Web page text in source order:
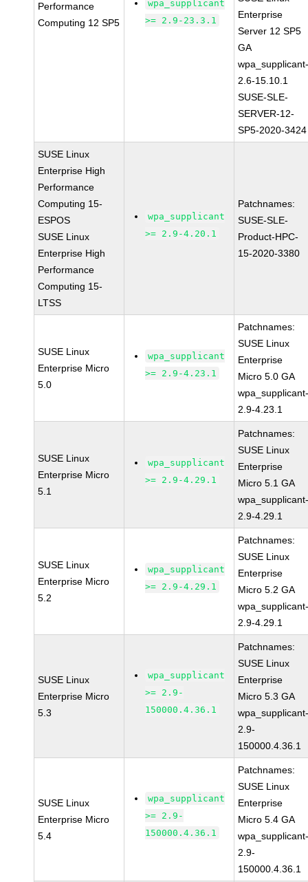
Performance
Computing 12 SP5
wpa_supplicant
>= 2.9-23.3.1
Enterprise
Server 12 SP5
GA
2.6-15.10.1
SUSE-SLE-
SERVER-12-
SP5-2020-3424
SUSE Linux
Enterprise High
Performance
Computing 15-
ESPOS
SUSE Linux
Enterprise High
Performance
Computing 15-
LTSS
wpa_supplicant
>= 2.9-4.20.1
Patchnames:
SUSE-SLE-
Product-HPC-
15-2020-3380
SUSE Linux
Enterprise Micro
5.0
wpa_supplicant
>= 2.9-4.23.1
Patchnames:
SUSE Linux
Enterprise
Micro 5.0 GA
2.9-4.23.1
SUSE Linux
Enterprise Micro
5.1
wpa_supplicant
>= 2.9-4.29.1
Patchnames:
SUSE Linux
Enterprise
Micro 5.1 GA
2.9-4.29.1
SUSE Linux
Enterprise Micro
5.2
wpa_supplicant
>= 2.9-4.29.1
Patchnames:
SUSE Linux
Enterprise
Micro 5.2 GA
2.9-4.29.1
SUSE Linux
Enterprise Micro
5.3
wpa_supplicant
>= 2.9-
150000.4.36.1
Patchnames:
SUSE Linux
Enterprise
Micro 5.3 GA
2.9-
150000.4.36.1
SUSE Linux
Enterprise Micro
5.4
wpa_supplicant
>= 2.9-
150000.4.36.1
Patchnames:
SUSE Linux
Enterprise
Micro 5.4 GA
2.9-
150000.4.36.1